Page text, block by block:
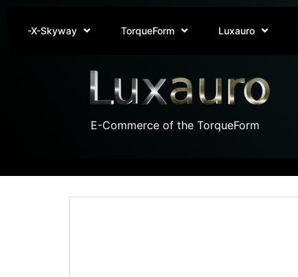
-X-Skyway TorqueForm Luxauro
E-Commerce of the TorqueForm